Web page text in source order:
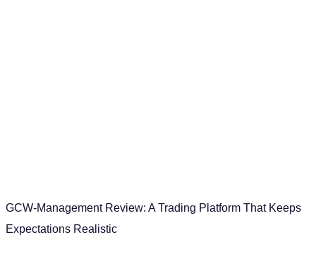
GCW-Management Review: A Trading Platform That Keeps
Expectations Realistic